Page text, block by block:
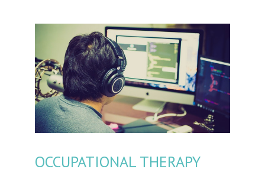
OCCUPATIONAL THERAPY